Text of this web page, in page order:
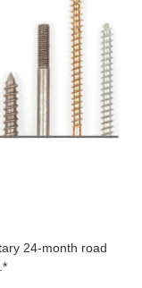
24-month road